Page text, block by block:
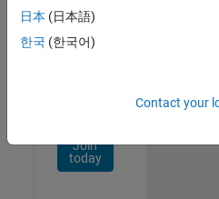
opportunities,
stories,
Join
today
日本 (日本語)
한국 (한국어)
Contact your